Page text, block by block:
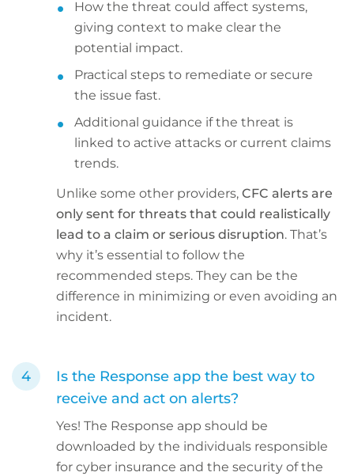
How the threat could affect systems,
giving context to make clear the
potential impact.
Practical steps to remediate or secure
the issue fast.
Additional guidance if the threat is
linked to active attacks or current claims
trends.
Unlike some other providers, CFC alerts are
only sent for threats that could realistically
lead to a claim or serious disruption. That’s
why it’s essential to follow the
recommended steps. They can be the
difference in minimizing or even avoiding an
incident.
Is the Response app the best way to
receive and act on alerts?
Yes! The Response app should be
downloaded by the individuals responsible
for cyber insurance and the security of the